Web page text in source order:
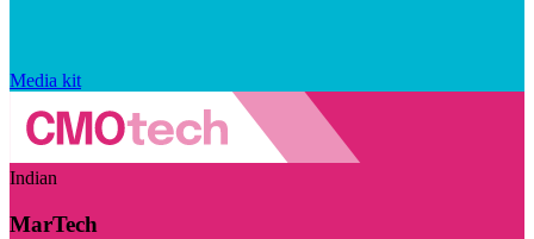
Media kit
Indian
MarTech